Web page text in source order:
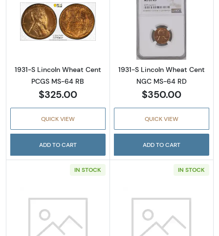
Read more about1931-S Lincoln Wheat Cent
1931-S Lincoln Wheat Cent
PCGS MS-64 RB
$325.00
QUICK VIEW
ADD TO CART
Read more
1931-S Lincoln Wheat Cent
NGC MS-64 RD
$350.00
QUICK VIEW
ADD TO CART
IN STOCK
Read more about1935-D Lincoln Wheat Cent
IN STOCK
Read more